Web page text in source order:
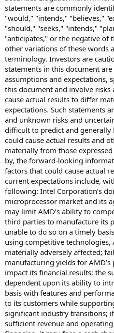
statements are commonly
"would," "intends," "believes,"
"should," "seeks," "intends,"
"anticipates," or the negative of
other variations of these words
terminology. Investors are
statements in this document
assumptions and expectations,
this document and involve risks
cause actual results to differ
expectations. Such statements
and unknown risks and
difficult to predict and
could cause actual results and
materially from those
by, the forward-looking
factors that could cause actual
current expectations include,
following: Intel Corporation’s
microprocessor market and its
may limit AMD’s ability to
third parties to manufacture its
unable to do so on a timely
using competitive technologies,
materially adversely affected;
manufacturing yields for
impact its financial results; the
dependent upon its ability to
basis with features and
to its customers while
significant industry transitions;
sufficient revenue and